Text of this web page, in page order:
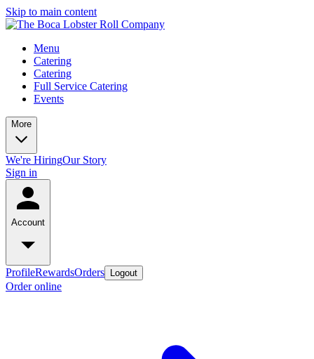
Skip to main content
Menu
Catering
Catering
Full Service Catering
Events
More
We're HiringOur Story
Sign in
Account
ProfileRewardsOrders Logout
Order online